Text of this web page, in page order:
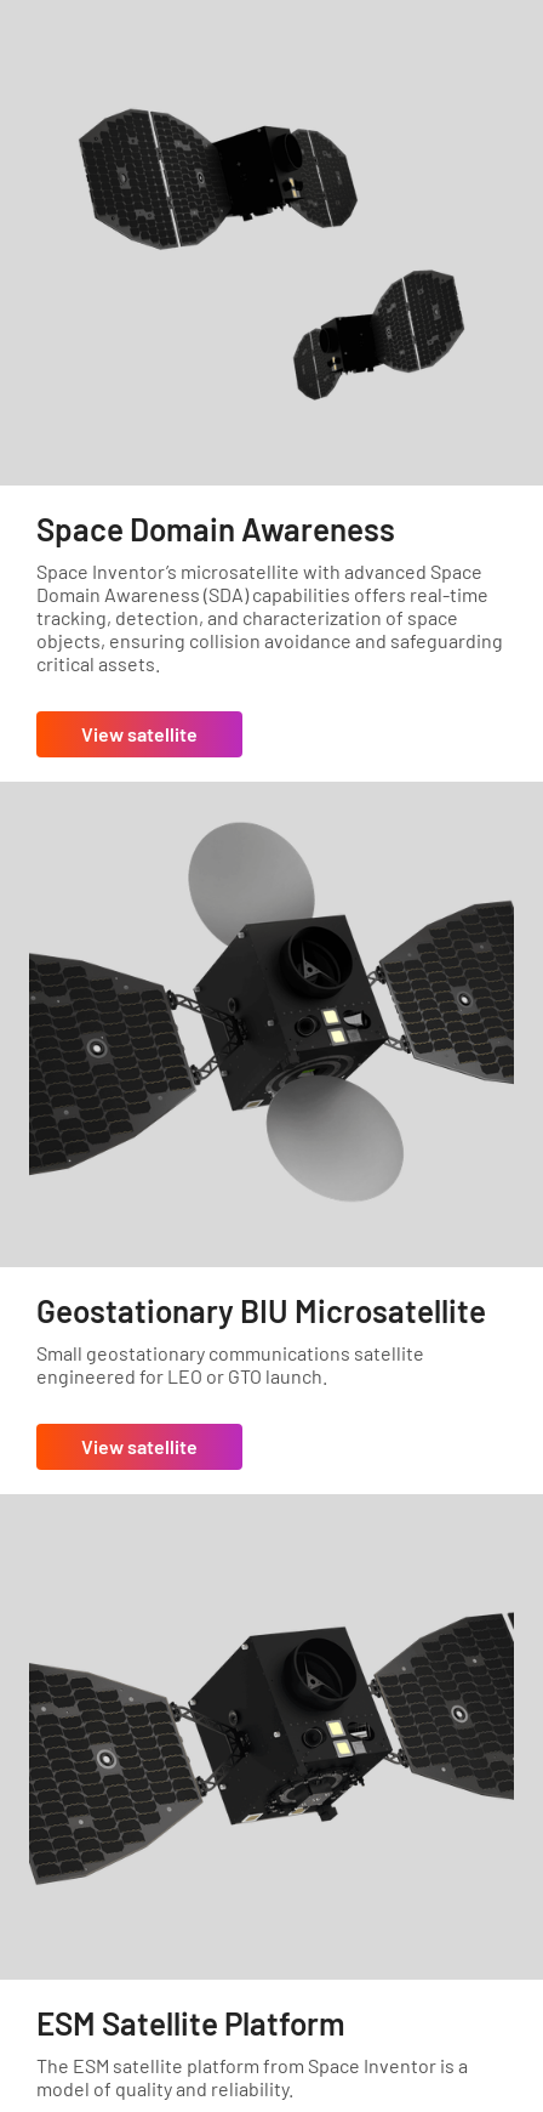
Space Domain Awareness
Space Inventor’s microsatellite with advanced Space
Domain Awareness (SDA) capabilities offers real-time
tracking, detection, and characterization of space
objects, ensuring collision avoidance and safeguarding
critical assets.
View satellite
Geostationary BIU Microsatellite
Small geostationary communications satellite
engineered for LEO or GTO launch.
View satellite
ESM Satellite Platform
The ESM satellite platform from Space Inventor is a
model of quality and reliability.